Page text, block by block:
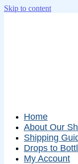
Skip to content
Home
About Our
Shipping
Drops to
My Account